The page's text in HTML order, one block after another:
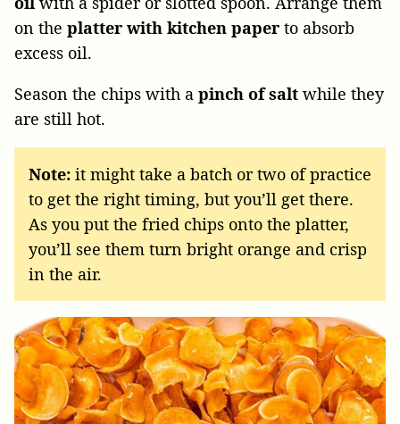
on the platter with kitchen paper to absorb
excess oil.
Season the chips with a pinch of salt while they
are still hot.
Note: it might take a batch or two of practice
to get the right timing, but you’ll get there.
As you put the fried chips onto the platter,
you’ll see them turn bright orange and crisp
in the air.